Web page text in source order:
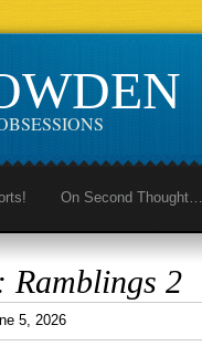
On Second Thought…
Ramblings 2
5, 2026